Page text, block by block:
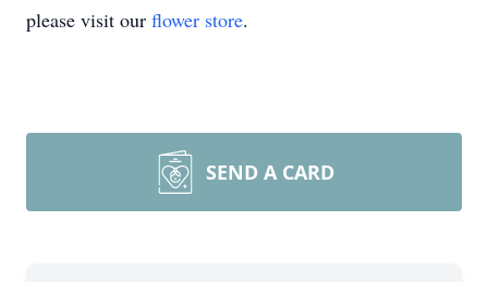
please visit our flower store.
SEND A CARD